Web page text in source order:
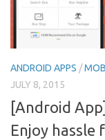
ANDROID APPS /
JULY 8, 2015
[Android
Enjoy hassle